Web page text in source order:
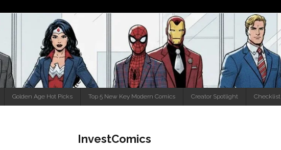
Golden Age Hot Picks Top 5 New Key Modern Comics Creator Spotlight Checklist
InvestComics